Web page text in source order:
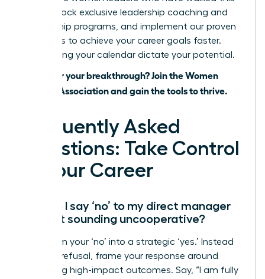
path. Unlock exclusive leadership coaching and
mentorship programs, and implement our proven
strategies to achieve your career goals faster.
Stop letting your calendar dictate your potential.
Ready for your breakthrough? Join the Women
Leaders Association and gain the tools to thrive.
Frequently Asked
Questions: Take Control
of Your Career
How do I say ‘no’ to my direct manager
without sounding uncooperative?
Transform your ‘no’ into a strategic ‘yes.’ Instead
of a flat refusal, frame your response around
prioritizing high-impact outcomes. Say, “I am fully